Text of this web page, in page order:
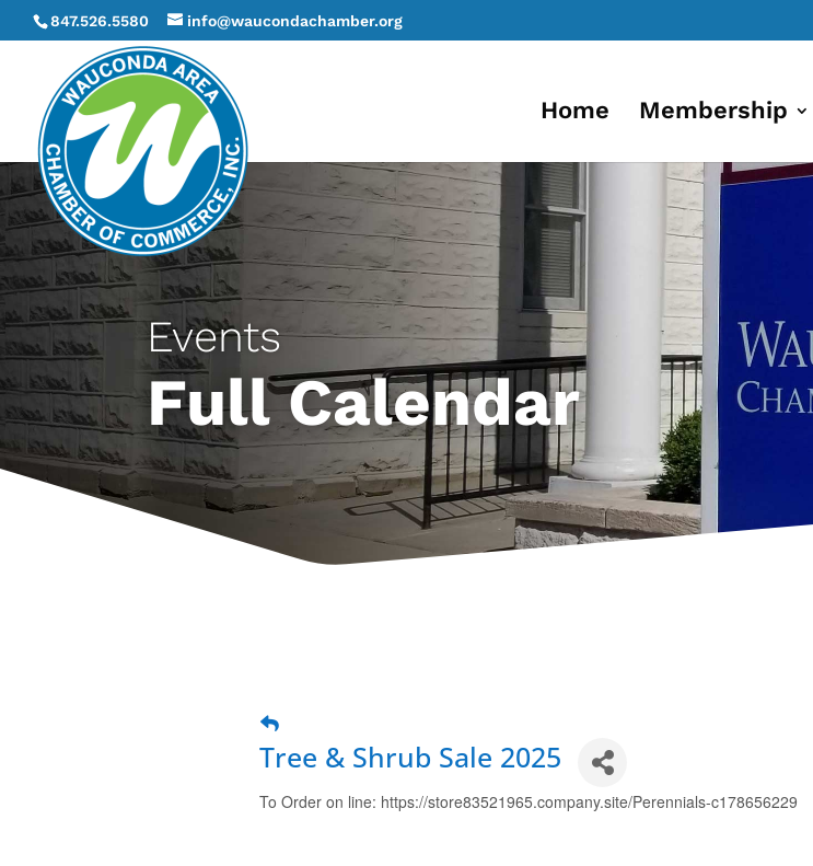
847.526.5580 info@waucondachamber.org
Home Membership
Events
Full Calendar
Tree & Shrub Sale 2025
To Order on line: https://store83521965.company.site/Perennials-c178656229